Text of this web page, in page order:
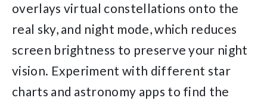
overlays virtual constellations onto the
real sky, and night mode, which reduces
screen brightness to preserve your night
vision. Experiment with different star
charts and astronomy apps to find the